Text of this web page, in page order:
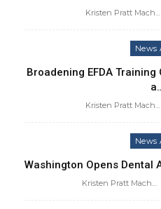
Kristen Pratt Machado
News
Broadening EFDA
Kristen Pratt Machado
News
Washington Opens Dental
Kristen Pratt Machado